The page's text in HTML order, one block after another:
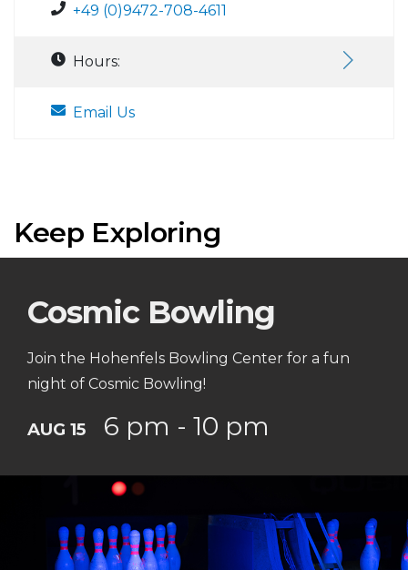
+49 (0)9472-708-4611
Hours:
Email Us
Keep Exploring
Cosmic Bowling
Join the Hohenfels Bowling Center for a fun
night of Cosmic Bowling!
AUG 15 6 pm - 10 pm